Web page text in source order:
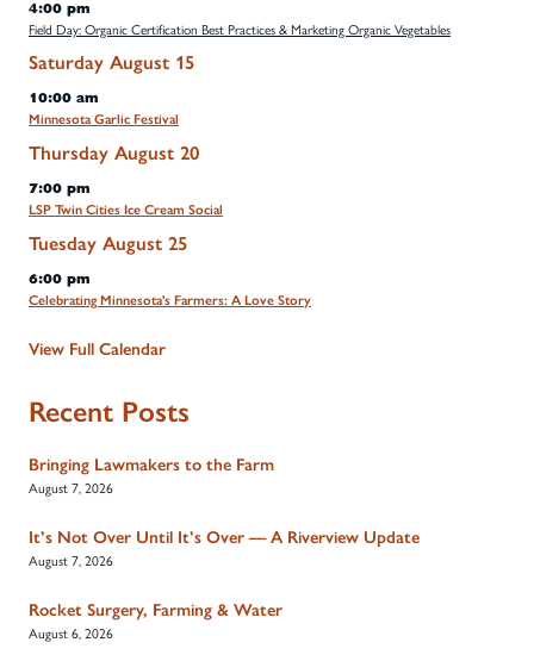
4:00 pm
Field Day: Organic Certification Best Practices & Marketing Organic Vegetables
Saturday August 15
10:00 am
Minnesota Garlic Festival
Thursday August 20
7:00 pm
LSP Twin Cities Ice Cream Social
Tuesday August 25
6:00 pm
Celebrating Minnesota's Farmers: A Love Story
View Full Calendar
Recent Posts
Bringing Lawmakers to the Farm
August 7, 2026
It’s Not Over Until It’s Over — A Riverview Update
August 7, 2026
Rocket Surgery, Farming & Water
August 6, 2026